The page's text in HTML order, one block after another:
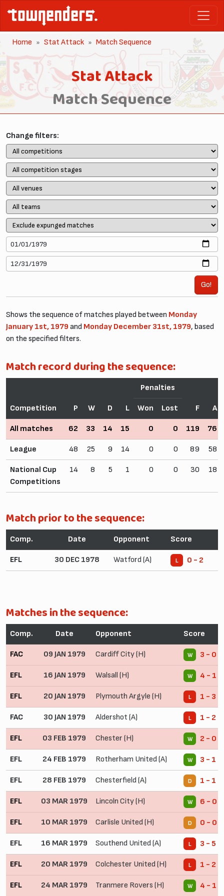
Home Stat Attack Match Sequence
Stat Attack
Match Sequence
Change filters:
Go!
Shows the sequence of matches played between Monday
January 1st, 1979 and Monday December 31st, 1979, based
on the specified filters.
Match record during the sequence:
Competition P W D L
Penalties
F A
Won Lost
All matches 62 33 14 15 0 0 119 76
League 48 25 9 14 0 0 89 58
National Cup
Competitions
14 8 5 1 0 0 30 18
Match prior to the sequence:
Comp. Date Opponent Score
EFL 30 DEC 1978 Watford (A) L 0 - 2
Matches in the sequence:
Comp. Date Opponent Score
FAC 09 JAN 1979 Cardiff City (H) W 3 - 0
EFL 16 JAN 1979 Walsall (H) W 4 - 1
EFL 20 JAN 1979 Plymouth Argyle (H) L 1 - 3
FAC 30 JAN 1979 Aldershot (A) L 1 - 2
EFL 03 FEB 1979 Chester (H) W 2 - 0
EFL 24 FEB 1979 Rotherham United (A) W 3 - 1
EFL 28 FEB 1979 Chesterfield (A) D 1 - 1
EFL 03 MAR 1979 Lincoln City (H) W 6 - 0
EFL 10 MAR 1979 Carlisle United (H) D 0 - 0
EFL 16 MAR 1979 Southend United (A) L 3 - 5
EFL 20 MAR 1979 Colchester United (H) L 1 - 2
EFL 24 MAR 1979 Tranmere Rovers (H) W 4 - 1